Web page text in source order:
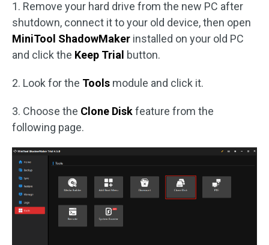
1. Remove your hard drive from the new PC after
shutdown, connect it to your old device, then open
MiniTool ShadowMaker installed on your old PC
and click the Keep Trial button.
2. Look for the Tools module and click it.
3. Choose the Clone Diskfeature from the
following page.